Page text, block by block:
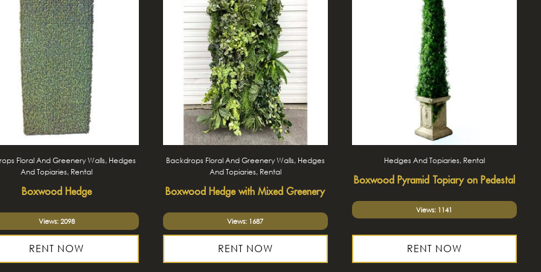
Floral And Greenery Walls, Hedges
And Topiaries, Rental
Boxwood Hedge
Views: 2098
RENT NOW
Backdrops Floral And Greenery Walls, Hedges
And Topiaries, Rental
Boxwood Hedge with Mixed Greenery
Views: 1687
RENT NOW
Hedges And Topiaries, Rental
Boxwood Pyramid Topiary on Pedestal
Views: 1141
RENT NOW